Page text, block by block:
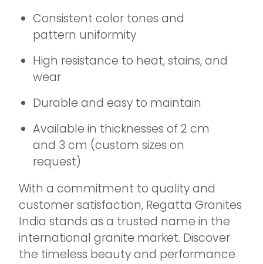
Consistent color tones and
pattern uniformity
High resistance to heat, stains, and
wear
Durable and easy to maintain
Available in thicknesses of 2 cm
and 3 cm (custom sizes on
request)
With a commitment to quality and
customer satisfaction, Regatta Granites
India stands as a trusted name in the
international granite market. Discover
the timeless beauty and performance